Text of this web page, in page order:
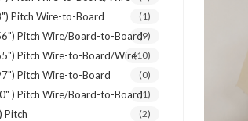
Pitch Wire-to-Board (1)
Pitch Wire/Board-to-Board(9)
Pitch Wire-to-Board/Wire(10)
Pitch Wire-to-Board (0)
) Pitch Wire/Board-to-Board(1)
Pitch (2)